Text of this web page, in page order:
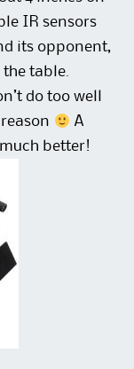
IR sensors
its opponent,
table.
do too well
A
better!